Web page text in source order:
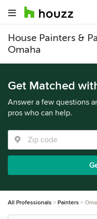
House Painters &
Omaha
Get Matched
Answer a few questions
pros who can help.
All Professionals Painters